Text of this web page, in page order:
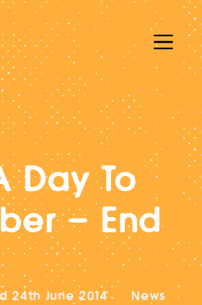
Day To
– End
24th June 2014 News